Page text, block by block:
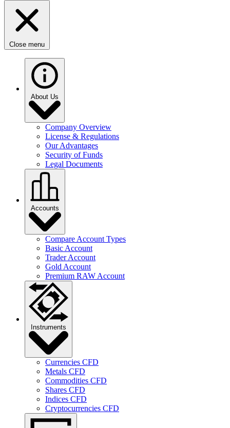
Close menu
About Us
Company Overview
License & Regulations
Our Advantages
Security of Funds
Legal Documents
Accounts
Compare Account Types
Basic Account
Trader Account
Gold Account
Premium RAW Account
Instruments
Currencies CFD
Metals CFD
Commodities CFD
Shares CFD
Indices CFD
Cryptocurrencies CFD